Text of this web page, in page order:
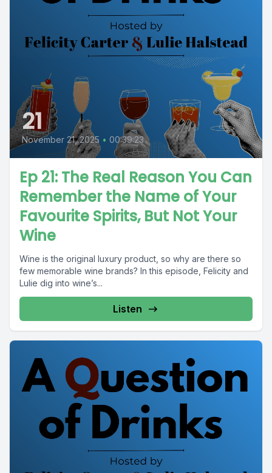
21
November 21, 2025 • 00:39:23
Ep 21: The Real Reason You Can
Remember the Name of Your
Favourite Spirits, But Not Your
Wine
Wine is the original luxury product, so why are there so
few memorable wine brands? In this episode, Felicity and
Lulie dig into wine’s...
Listen